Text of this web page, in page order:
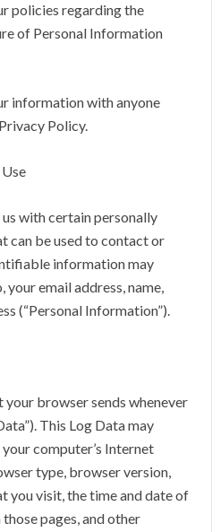
policies regarding the
of Personal Information
information with anyone
Policy.
with certain personally
can be used to contact or
information may
email address, name,
(“Personal Information”).
browser sends whenever
This Log Data may
computer’s Internet
type, browser version,
you visit, the time and date of
pages, and other